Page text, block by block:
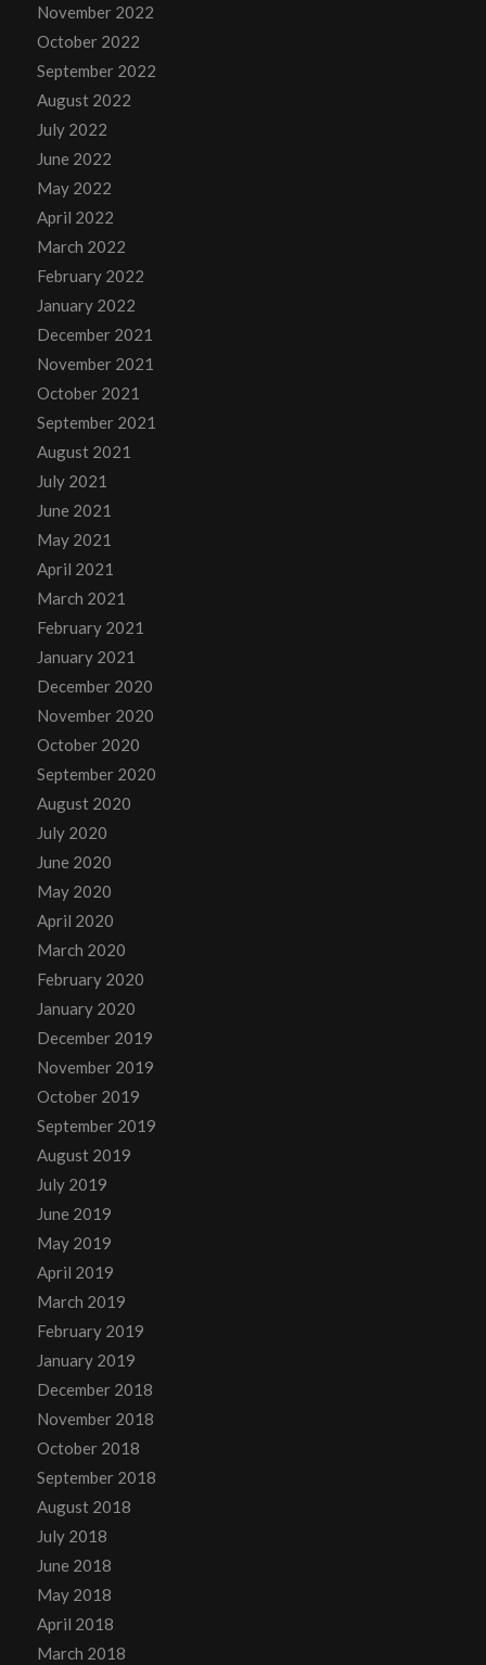
November 2022
October 2022
September 2022
August 2022
July 2022
June 2022
May 2022
April 2022
March 2022
February 2022
January 2022
December 2021
November 2021
October 2021
September 2021
August 2021
July 2021
June 2021
May 2021
April 2021
March 2021
February 2021
January 2021
December 2020
November 2020
October 2020
September 2020
August 2020
July 2020
June 2020
May 2020
April 2020
March 2020
February 2020
January 2020
December 2019
November 2019
October 2019
September 2019
August 2019
July 2019
June 2019
May 2019
April 2019
March 2019
February 2019
January 2019
December 2018
November 2018
October 2018
September 2018
August 2018
July 2018
June 2018
May 2018
April 2018
March 2018